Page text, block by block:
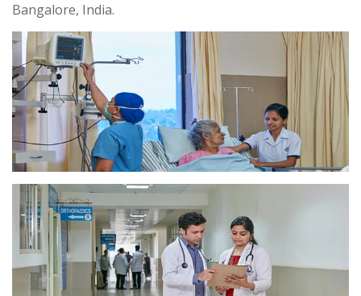
Bangalore, India.